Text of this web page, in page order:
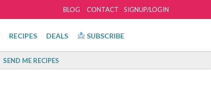
SIGNUP/LOGIN
BLOG CONTACT
RECIPES DEALS SUBSCRIBE
SEND ME RECIPES